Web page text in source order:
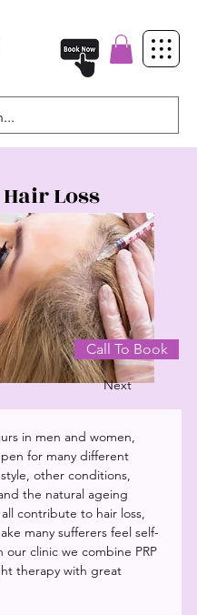
Hair Loss
Call To Book
Next
in men and women,
for many different
other conditions,
the natural ageing
contribute to hair loss,
many sufferers feel self-
our clinic we combine PRP
therapy with great